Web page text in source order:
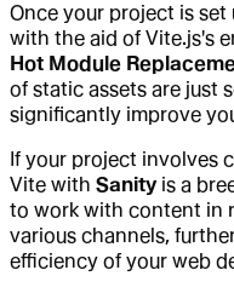
Once your project is
with the aid of Vite.js's
Hot Module
of static assets are just
significantly improve
If your project involves
Vite with Sanityis a
to work with content in
various channels,
efficiency of your web